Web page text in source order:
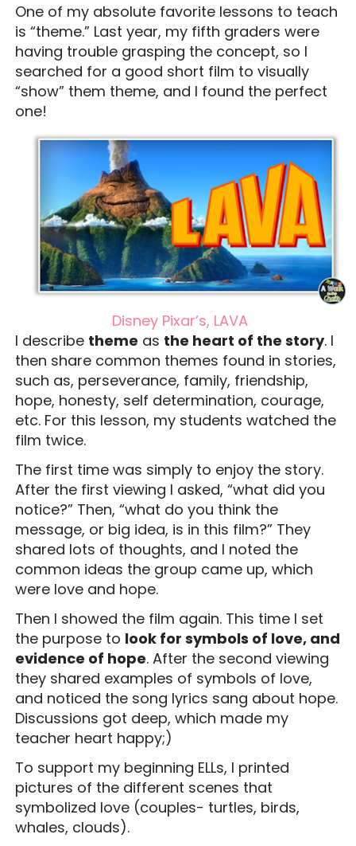
One of my absolute favorite lessons to teach
is “theme.” Last year, my fifth graders were
having trouble grasping the concept, so I
searched for a good short film to visually
“show” them theme, and I found the perfect
one!
Disney Pixar’s, LAVA
I describe theme as the heart of the story. I
then share common themes found in stories,
such as, perseverance, family, friendship,
hope, honesty, self determination, courage,
etc. For this lesson, my students watched the
film twice.
The first time was simply to enjoy the story.
After the first viewing I asked, “what did you
notice?” Then, “what do you think the
message, or big idea, is in this film?” They
shared lots of thoughts, and I noted the
common ideas the group came up, which
were love and hope.
Then I showed the film again. This time I set
the purpose to look for symbols of love, and
evidence of hope. After the second viewing
they shared examples of symbols of love,
and noticed the song lyrics sang about hope.
Discussions got deep, which made my
teacher heart happy;)
To support my beginning ELLs, I printed
pictures of the different scenes that
symbolized love (couples- turtles, birds,
whales, clouds).